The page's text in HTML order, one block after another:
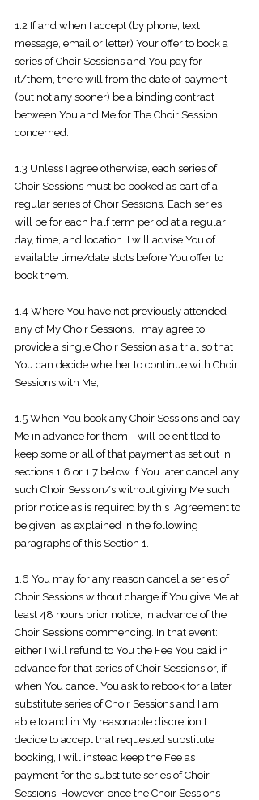
1.2 If and when I accept (by phone, text
message, email or letter) Your offer to book a
series of Choir Sessions and You pay for
it/them, there will from the date of payment
(but not any sooner) be a binding contract
between You and Me for The Choir Session
concerned.
1.3 Unless I agree otherwise, each series of
Choir Sessions must be booked as part of a
regular series of Choir Sessions. Each series
will be for each half term period at a regular
day, time, and location. I will advise You of
available time/date slots before You offer to
book them.
1.4 Where You have not previously attended
any of My Choir Sessions, I may agree to
provide a single Choir Session as a trial so that
You can decide whether to continue with Choir
Sessions with Me;
1.5 When You book any Choir Sessions and pay
Me in advance for them, I will be entitled to
keep some or all of that payment as set out in
sections 1.6 or 1.7 below if You later cancel any
such Choir Session/s without giving Me such
prior notice as is required by this Agreement to
be given, as explained in the following
paragraphs of this Section 1.
1.6 You may for any reason cancel a series of
Choir Sessions without charge if You give Me at
least 48 hours prior notice, in advance of the
Choir Sessions commencing. In that event:
either I will refund to You the Fee You paid in
advance for that series of Choir Sessions or, if
when You cancel You ask to rebook for a later
substitute series of Choir Sessions and I am
able to and in My reasonable discretion I
decide to accept that requested substitute
booking, I will instead keep the Fee as
payment for the substitute series of Choir
Sessions. However, once the Choir Sessions